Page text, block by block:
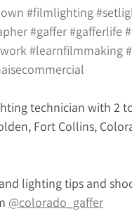
#filmlighting
#gaffer#gafferlife
#learnfilmmaking
technician with 2
Fort Collins,
lighting tips and
@colorado_gaffer